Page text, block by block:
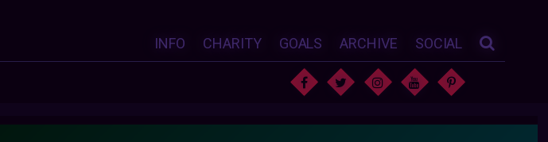
INFO CHARITY GOALS ARCHIVE SOCIAL